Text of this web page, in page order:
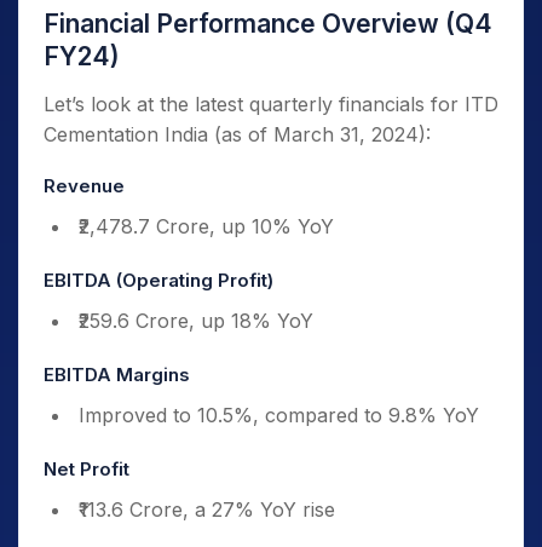
Financial Performance Overview (Q4
FY24)
Let’s look at the latest quarterly financials for ITD
Cementation India (as of March 31, 2024):
Revenue
₹2,478.7 Crore, up 10% YoY
EBITDA (Operating Profit)
₹259.6 Crore, up 18% YoY
EBITDA Margins
Improved to 10.5%, compared to 9.8% YoY
Net Profit
₹113.6 Crore, a 27% YoY rise